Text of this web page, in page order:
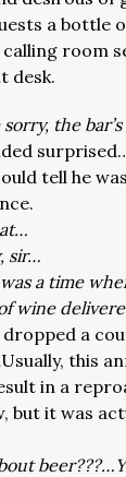
a bottle
calling room
desk.
sorry, the
tell he
sir…
a time
wine
dropped a
this
in a
but it was